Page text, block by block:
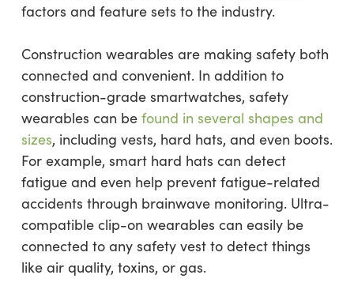
factors and feature sets to the industry.
Construction wearables are making safety both
connected and convenient. In addition to
construction-grade smartwatches, safety
wearables can be found in several shapes and
sizes, including vests, hard hats, and even boots.
For example, smart hard hats can detect
fatigue and even help prevent fatigue-related
accidents through brainwave monitoring. Ultra-
compatible clip-on wearables can easily be
connected to any safety vest to detect things
like air quality, toxins, or gas.